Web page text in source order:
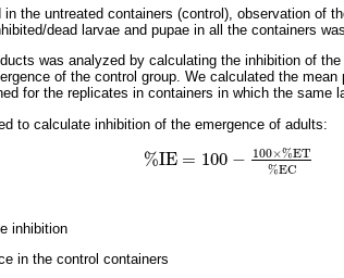
the untreated containers (control), observation of
dead larvae and pupae in all the containers
was analyzed by calculating the inhibition of
of the control group. We calculated the
for the replicates in containers in which the same
to calculate inhibition of the emergence of adults:
%IE = 100 − 100×%ET
%EC
%IE= 100-100× %ET%EC
inhibition
in the control containers